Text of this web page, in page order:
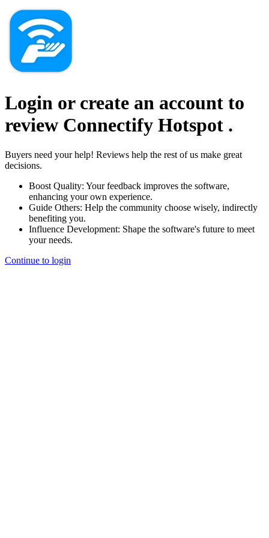
Login or create an account to
review Connectify Hotspot .
Buyers need your help! Reviews help the rest of us make great
decisions.
Boost Quality: Your feedback improves the software,
enhancing your own experience.
Guide Others: Help the community choose wisely, indirectly
benefiting you.
Influence Development: Shape the software's future to meet
your needs.
Continue to login